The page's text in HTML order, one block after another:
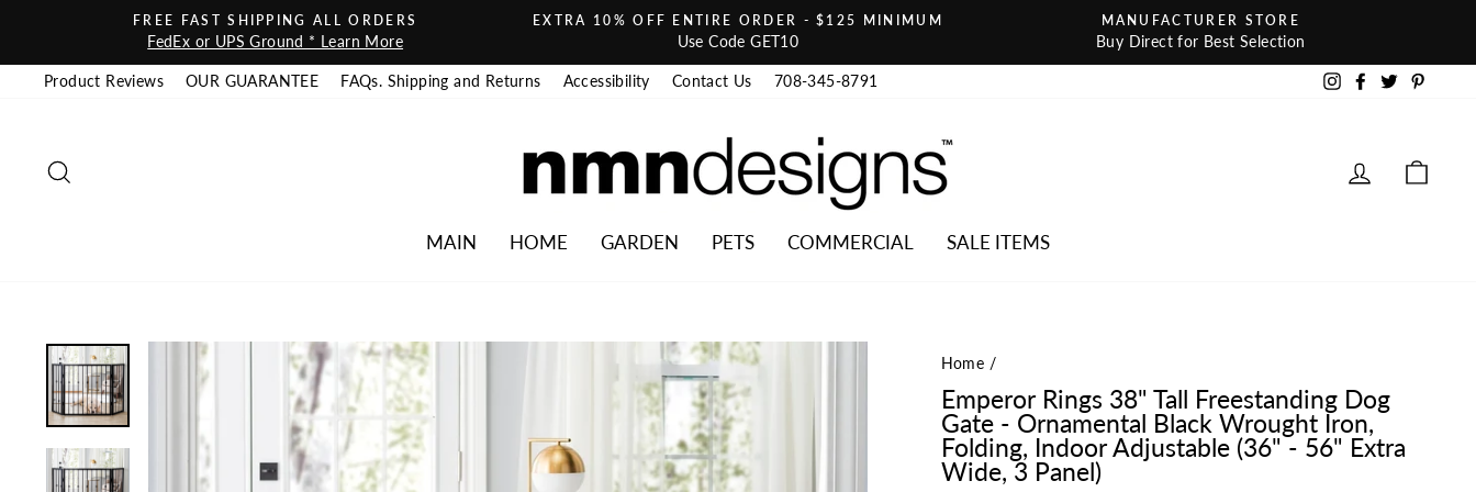
Pause slideshow
FREE FAST SHIPPING ALL ORDERS
FedEx or UPS Ground * Learn More
EXTRA 10% OFF ENTIRE ORDER - $125 MINIMUM
Use Code GET10
MANUFACTURER STORE
Buy Direct for Best Selection
Product Reviews OUR GUARANTEE FAQs. Shipping and Returns Accessibility Contact Us 708-345-8791 Instagram
Facebook
Twitter
LOG IN
MAIN HOME GARDEN PETS COMMERCIAL SALE ITEMS
Home /
Emperor Rings 38" Tall Freestanding Dog
Gate - Ornamental Black Wrought Iron,
Folding, Indoor Adjustable (36" - 56" Extra
Wide, 3 Panel)